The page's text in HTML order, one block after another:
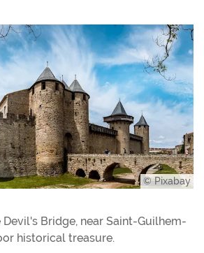
© Pixabay
Bridge, near Saint-Guilhem-
historical treasure.